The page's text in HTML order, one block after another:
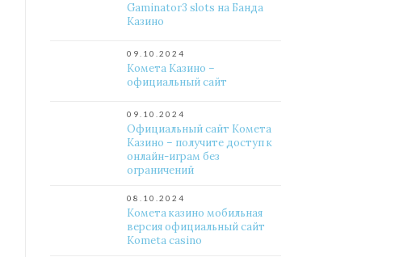
Gaminator3 slots на Банда
Казино
09.10.2024
Комета Казино –
официальный сайт
09.10.2024
Официальный сайт Комета
Казино – получите доступ к
онлайн-играм без
ограничений
08.10.2024
Комета казино мобильная
версия официальный сайт
Kometa casino